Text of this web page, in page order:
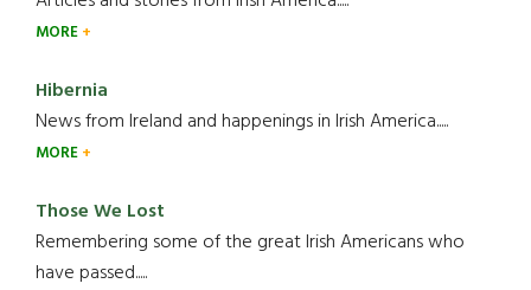
MORE
Hibernia
News from Ireland and happenings in Irish America.....
MORE
Those We Lost
Remembering some of the great Irish Americans who
have passed.....